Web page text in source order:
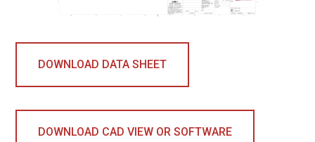
DOWNLOAD DATA SHEET
DOWNLOAD CAD VIEW OR SOFTWARE